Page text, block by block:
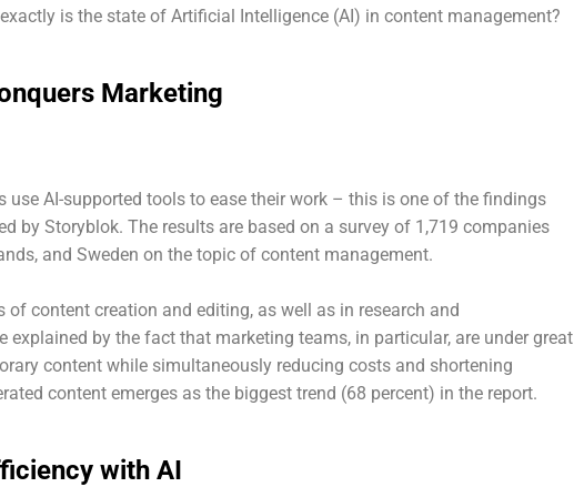
is the state of Artificial Intelligence (AI) in content management?
Marketing
AI-supported tools to ease their work – this is one of the findings
by Storyblok. The results are based on a survey of 1,719 companies
and Sweden on the topic of content management.
of content creation and editing, as well as in research and
by the fact that marketing teams, in particular, are under great
content while simultaneously reducing costs and shortening
content emerges as the biggest trend (68 percent) in the report.
with AI